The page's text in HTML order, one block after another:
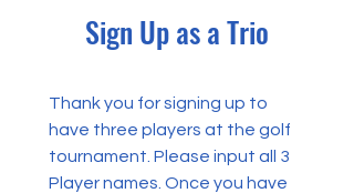
G
E
Sign Up as a Trio
Thank you for signing up to
have three players at the golf
tournament. Please input all 3
Player names. Once you have